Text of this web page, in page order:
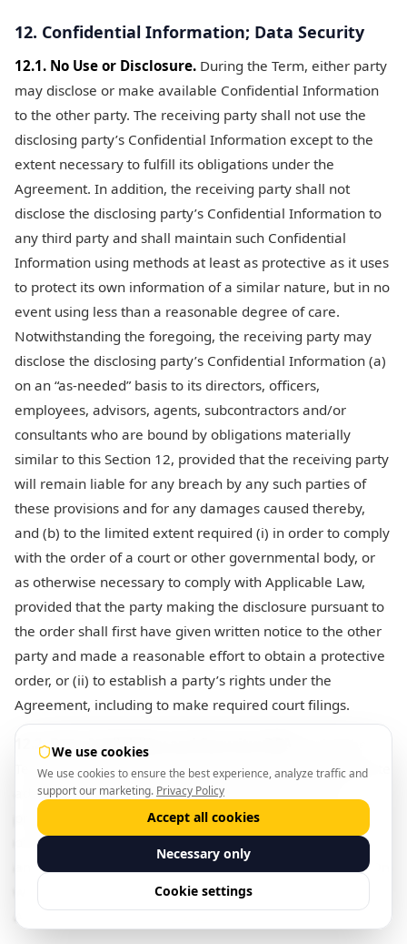
12. Confidential Information; Data Security
12.1. No Use or Disclosure. During the Term, either party
may disclose or make available Confidential Information
to the other party. The receiving party shall not use the
disclosing party’s Confidential Information except to the
extent necessary to fulfill its obligations under the
Agreement. In addition, the receiving party shall not
disclose the disclosing party’s Confidential Information to
any third party and shall maintain such Confidential
Information using methods at least as protective as it uses
to protect its own information of a similar nature, but in no
event using less than a reasonable degree of care.
Notwithstanding the foregoing, the receiving party may
disclose the disclosing party’s Confidential Information (a)
on an “as-needed” basis to its directors, officers,
employees, advisors, agents, subcontractors and/or
consultants who are bound by obligations materially
similar to this Section 12, provided that the receiving party
will remain liable for any breach by any such parties of
these provisions and for any damages caused thereby,
and (b) to the limited extent required (i) in order to comply
with the order of a court or other governmental body, or
as otherwise necessary to comply with Applicable Law,
provided that the party making the disclosure pursuant to
the order shall first have given written notice to the other
party and made a reasonable effort to obtain a protective
order, or (ii) to establish a party’s rights under the
Agreement, including to make required court filings.
12.2. Data Availability and Security; DPA.
Term, each party will implement and maintain appropriate
administrative, technical and physical safeguards to
protect the security, confidentiality and integrity of the
other party’s data in its possession or control as well as
any systems integrated pursuant to the Agreement. BiltOn
will comply with the terms of the Data Processing
Addendum set forth inSchedule 5.
We use cookies
We use cookies to ensure the best experience, analyze traffic and
support our marketing. Privacy Policy
Accept all cookies
Necessary only
Cookie settings